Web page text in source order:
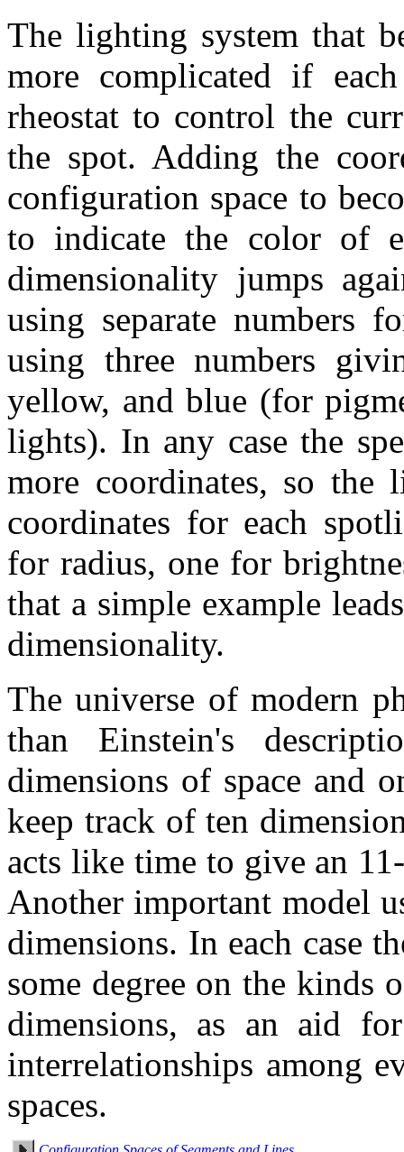
The lighting system that
more complicated if
rheostat to control the
the spot. Adding the
configuration space to
to indicate the color of
dimensionality jumps
using separate numbers
using three numbers
yellow, and blue (for
lights). In any case the
more coordinates, so
coordinates for each
for radius, one for
that a simple example
dimensionality.
The universe of modern
than Einstein's
dimensions of space and
keep track of ten
acts like time to give an
Another important model
dimensions. In each case
some degree on the kinds
dimensions, as an aid
interrelationships among
spaces.